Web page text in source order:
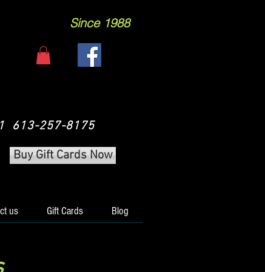
Since 1988
613-257-8175
Buy Gift Cards Now
us Gift Cards Blog